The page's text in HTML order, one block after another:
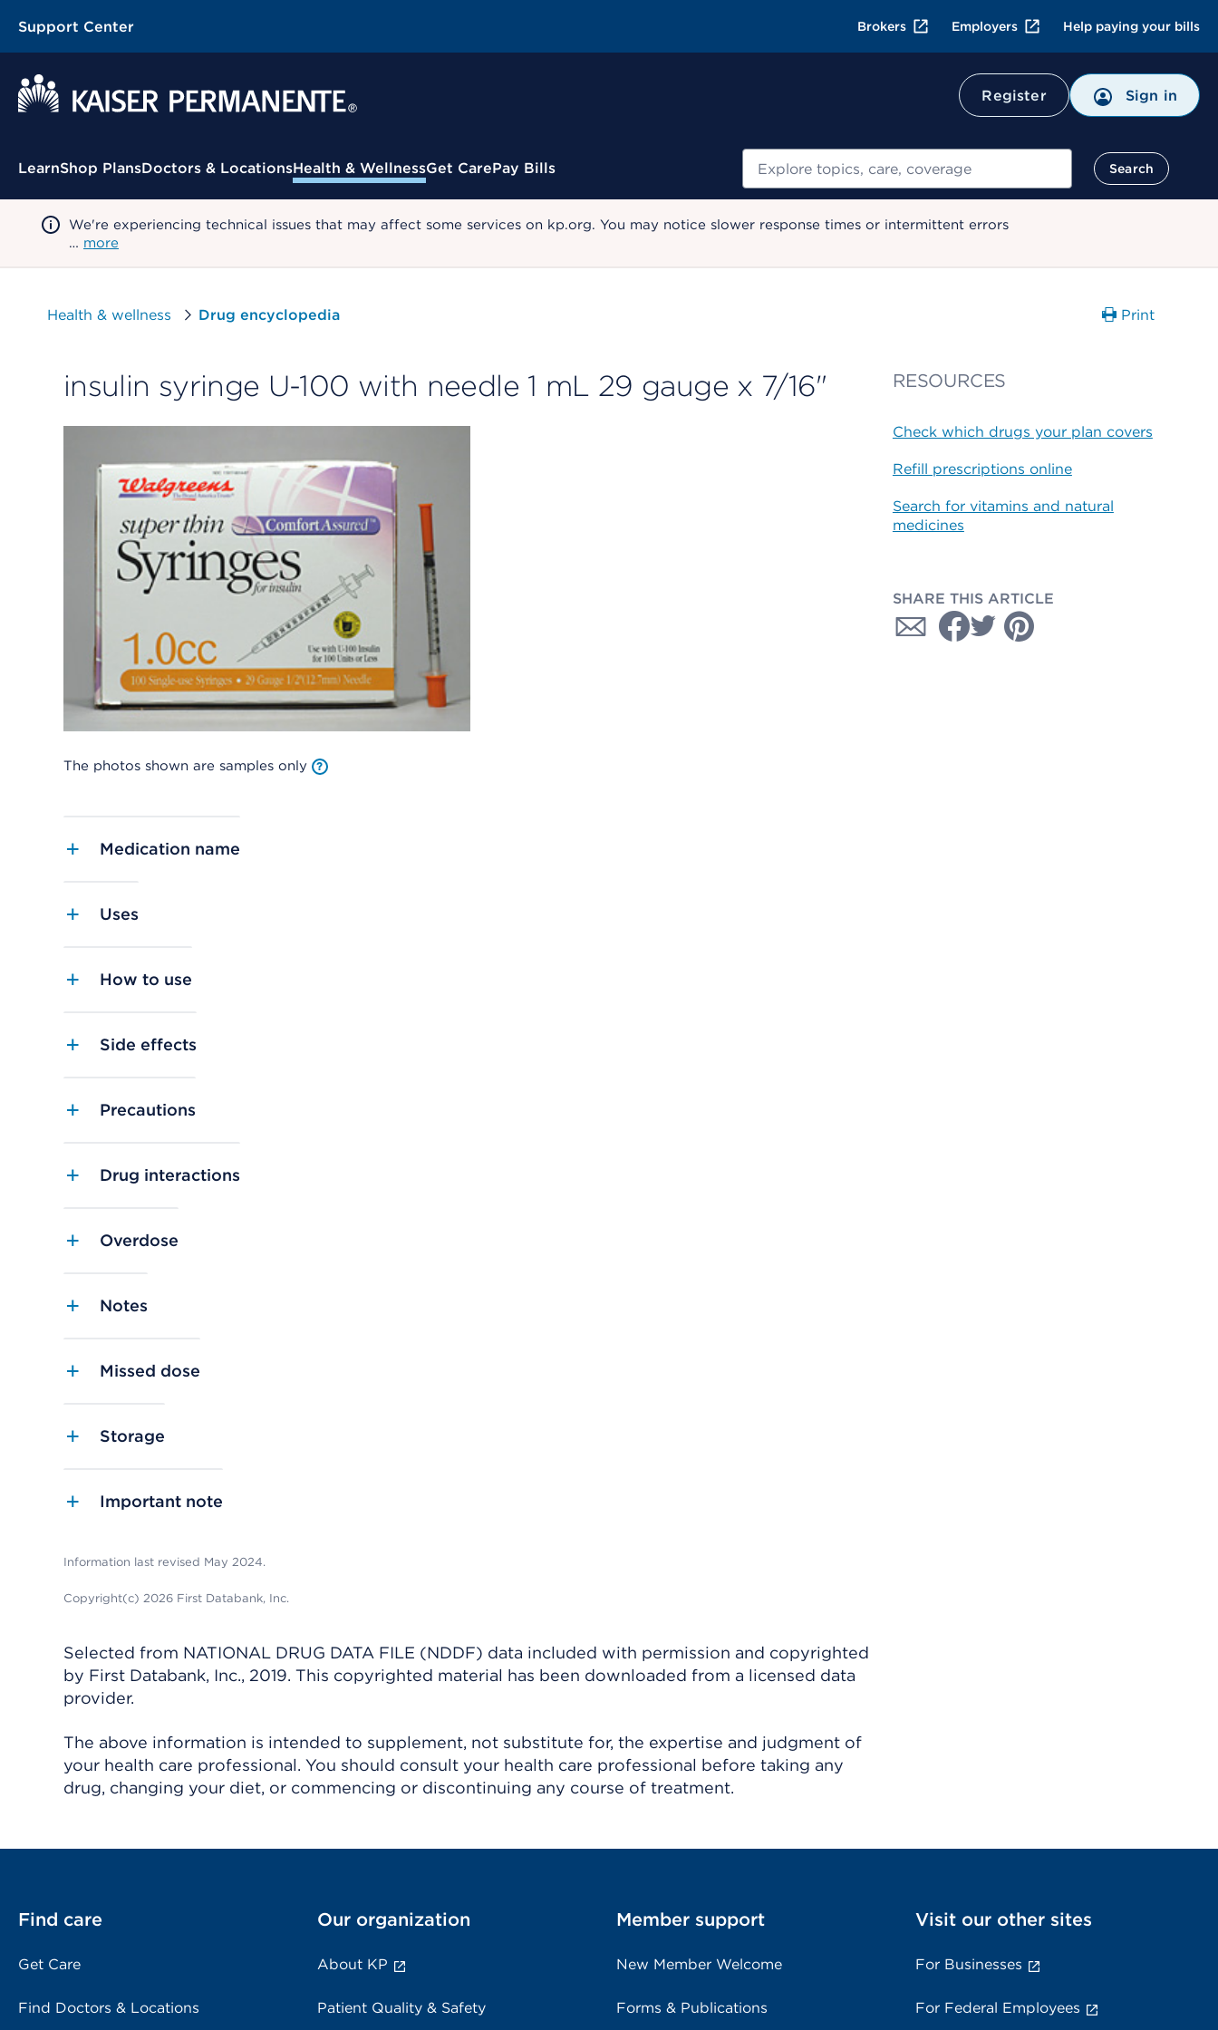
Support Center Brokers Employers Help paying your bills
Register Sign in
Contextual Menu
LearnShop PlansDoctors & LocationsHealth & WellnessGet CarePay Bills Search
We're experiencing technical issues that may affect some services on kp.org. You may notice slower response times or intermittent errors
… more
Health & wellness Drug encyclopedia Print
insulin syringe U-100 with needle 1 mL 29 gauge x 7/16"
The photos shown are samples only
Medication name
Uses
How to use
Side effects
Precautions
Drug interactions
Overdose
Notes
Missed dose
Storage
Important note
Information last revised May 2024.
Copyright(c) 2026 First Databank, Inc.
Selected from NATIONAL DRUG DATA FILE (NDDF) data included with permission and copyrighted
by First Databank, Inc., 2019. This copyrighted material has been downloaded from a licensed data
provider.
The above information is intended to supplement, not substitute for, the expertise and judgment of
your health care professional. You should consult your health care professional before taking any
drug, changing your diet, or commencing or discontinuing any course of treatment.
RESOURCES
Check which drugs your plan covers
Refill prescriptions online
Search for vitamins and natural
medicines
SHARE THIS ARTICLE
Find care
Get Care
Find Doctors & Locations
Our organization
About KP
Patient Quality & Safety
Member support
New Member Welcome
Forms & Publications
Visit our other sites
For Businesses
For Federal Employees